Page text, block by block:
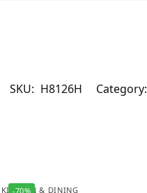
SKU: H8126H Category:
-70%
KITCHEN & DINING